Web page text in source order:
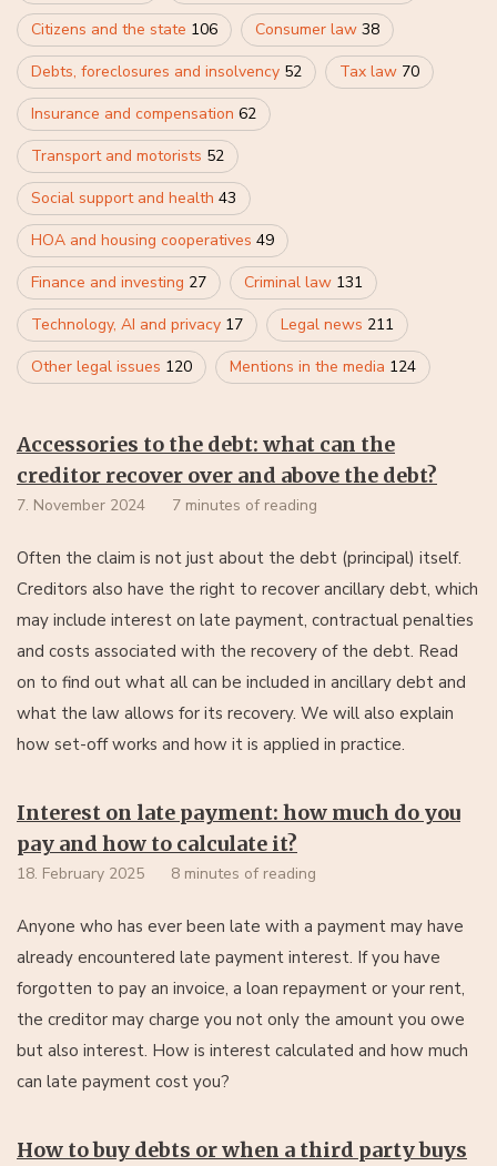
Citizens and the state 106 Consumer law 38
Debts, foreclosures and insolvency 52 Tax law 70
Insurance and compensation 62
Transport and motorists 52
Social support and health 43
HOA and housing cooperatives 49
Finance and investing 27 Criminal law 131
Technology, AI and privacy 17 Legal news 211
Other legal issues 120 Mentions in the media 124
Accessories to the debt: what can the
creditor recover over and above the debt?
7. November 2024 7 minutes of reading
Often the claim is not just about the debt (principal) itself.
Creditors also have the right to recover ancillary debt, which
may include interest on late payment, contractual penalties
and costs associated with the recovery of the debt. Read
on to find out what all can be included in ancillary debt and
what the law allows for its recovery. We will also explain
how set-off works and how it is applied in practice.
Interest on late payment: how much do you
pay and how to calculate it?
18. February 2025 8 minutes of reading
Anyone who has ever been late with a payment may have
already encountered late payment interest. If you have
forgotten to pay an invoice, a loan repayment or your rent,
the creditor may charge you not only the amount you owe
but also interest. How is interest calculated and how much
can late payment cost you?
How to buy debts or when a third party buys